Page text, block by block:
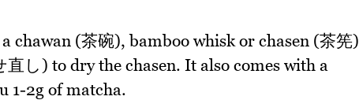
chawan (茶碗), bamboo whisk or chasen (茶筅)
し) to dry the chasen. It also comes with a
1-2g of matcha.